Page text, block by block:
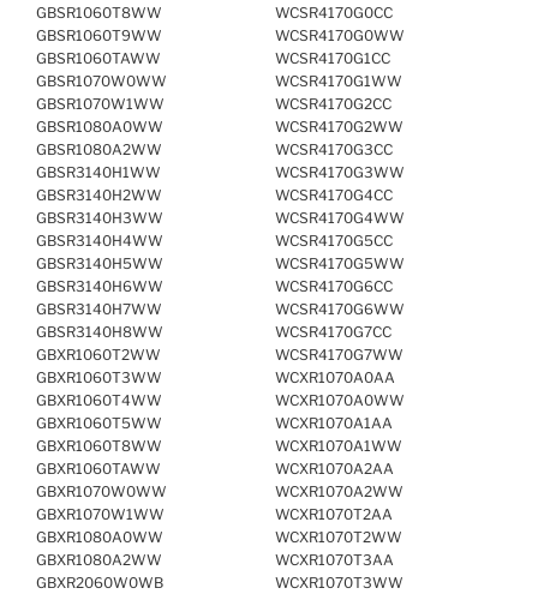
GBSR1060T8WW
GBSR1060T9WW
GBSR1060TAWW
GBSR1070W0WW
GBSR1070W1WW
GBSR1080A0WW
GBSR1080A2WW
GBSR3140H1WW
GBSR3140H2WW
GBSR3140H3WW
GBSR3140H4WW
GBSR3140H5WW
GBSR3140H6WW
GBSR3140H7WW
GBSR3140H8WW
GBXR1060T2WW
GBXR1060T3WW
GBXR1060T4WW
GBXR1060T5WW
GBXR1060T8WW
GBXR1060TAWW
GBXR1070W0WW
GBXR1070W1WW
GBXR1080A0WW
GBXR1080A2WW
GBXR2060W0WB
WCSR4170G0CC
WCSR4170G0WW
WCSR4170G1CC
WCSR4170G1WW
WCSR4170G2CC
WCSR4170G2WW
WCSR4170G3CC
WCSR4170G3WW
WCSR4170G4CC
WCSR4170G4WW
WCSR4170G5CC
WCSR4170G5WW
WCSR4170G6CC
WCSR4170G6WW
WCSR4170G7CC
WCSR4170G7WW
WCXR1070A0AA
WCXR1070A0WW
WCXR1070A1AA
WCXR1070A1WW
WCXR1070A2AA
WCXR1070A2WW
WCXR1070T2AA
WCXR1070T2WW
WCXR1070T3AA
WCXR1070T3WW